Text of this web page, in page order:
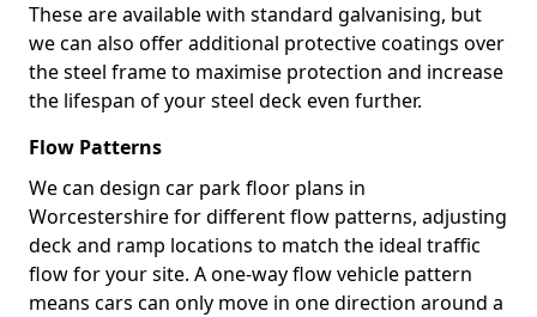
These are available with standard galvanising, but
we can also offer additional protective coatings over
the steel frame to maximise protection and increase
the lifespan of your steel deck even further.
Flow Patterns
We can design car park floor plans in
Worcestershire for different flow patterns, adjusting
deck and ramp locations to match the ideal traffic
flow for your site. A one-way flow vehicle pattern
means cars can only move in one direction around a